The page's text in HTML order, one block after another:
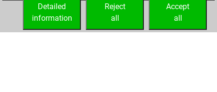
Accept
all
Reject
all
Detailed
information